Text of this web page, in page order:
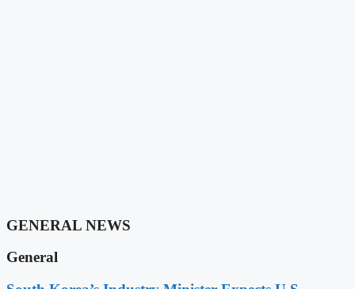
GENERAL NEWS
General